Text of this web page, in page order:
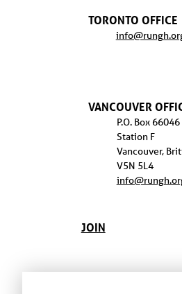
TORONTO OFFICE
VANCOUVER
P.O. Box 66046
Station F
Vancouver,
V5N 5L4
JOIN